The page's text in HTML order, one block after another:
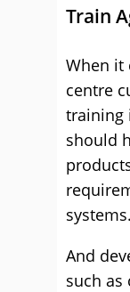
Train
When it
centre
training
should
systems.
And
such